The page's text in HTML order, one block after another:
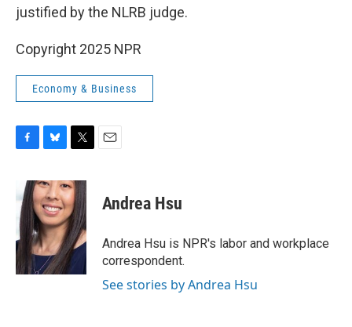
justified by the NLRB judge.
Copyright 2025 NPR
Economy & Business
e
b
o
o
k
u
e
s
k
y
i
t
t
e
r
Andrea Hsu
Andrea Hsu is NPR's labor and workplace
correspondent.
See stories by Andrea Hsu